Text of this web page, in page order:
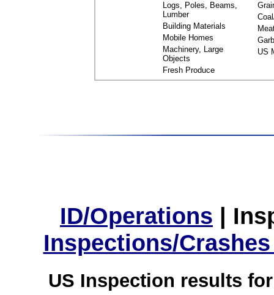
Logs, Poles, Beams,
Lumber
Building Materials
Mobile Homes
Machinery, Large
Objects
Fresh Produce
US
ID/Operations |
Inspections/
US Inspection results